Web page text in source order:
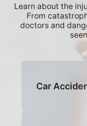
Learn about the
From
doctors and
Car